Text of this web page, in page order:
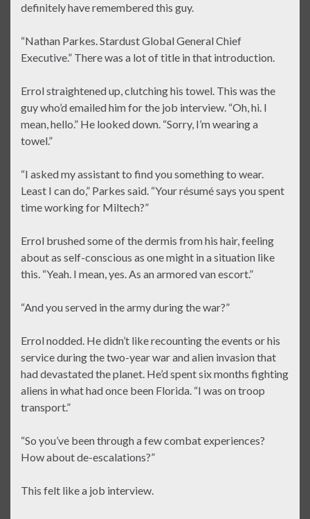
definitely have remembered this guy.
“Nathan Parkes. Stardust Global General Chief
Executive.” There was a lot of title in that introduction.
Errol straightened up, clutching his towel. This was the
guy who’d emailed him for the job interview. “Oh, hi. I
mean, hello.” He looked down. “Sorry, I’m wearing a
towel.”
“I asked my assistant to find you something to wear.
Least I can do,” Parkes said. “Your résumé says you spent
time working for Miltech?”
Errol brushed some of the dermis from his hair, feeling
about as self-conscious as one might in a situation like
this. “Yeah. I mean, yes. As an armored van escort.”
“And you served in the army during the war?”
Errol nodded. He didn’t like recounting the events or his
service during the two-year war and alien invasion that
had devastated the planet. He’d spent six months fighting
aliens in what had once been Florida. “I was on troop
transport.”
“So you’ve been through a few combat experiences?
How about de-escalations?”
This felt like a job interview.